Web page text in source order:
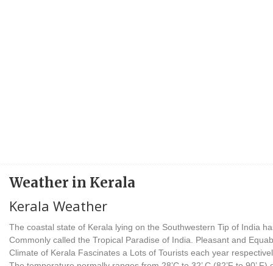
Weather in Kerala
Kerala Weather
The coastal state of Kerala lying on the Southwestern Tip of India
Commonly called the Tropical Paradise of India. Pleasant and
Climate of Kerala Fascinates a Lots of Tourists each year